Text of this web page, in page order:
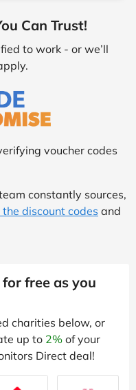
Can Trust!
to work - or we’ll
voucher codes
constantly sources,
discount codes and
free as you
charities below, or
up to 2% of your
Direct deal!